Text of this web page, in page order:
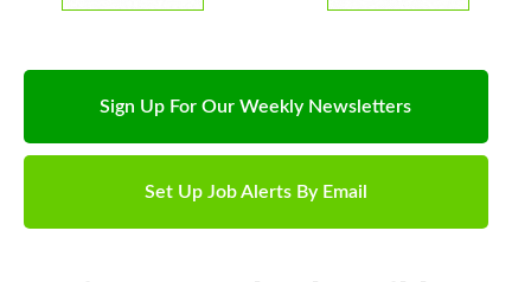
Sign Up For Our Weekly Newsletters
Set Up Job Alerts By Email